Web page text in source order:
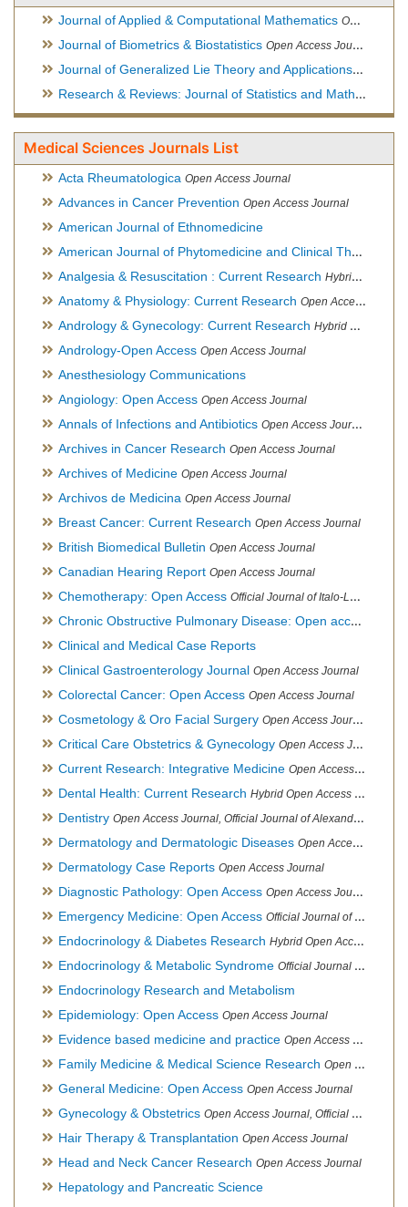
Journal of Applied & Computational Mathematics Open Access Journal
Journal of Biometrics & Biostatistics Open Access Journal
Journal of Generalized Lie Theory and Applications Open
Research & Reviews: Journal of Statistics and Mathematical Sciences
Medical Sciences Journals List
Acta Rheumatologica Open Access Journal
Advances in Cancer Prevention Open Access Journal
American Journal of Ethnomedicine
American Journal of Phytomedicine and Clinical Therapeutics
Analgesia & Resuscitation : Current Research Hybrid Open Access Journal
Anatomy & Physiology: Current Research Open Access Journal
Andrology & Gynecology: Current Research Hybrid Open Access Journal
Andrology-Open Access Open Access Journal
Anesthesiology Communications
Angiology: Open Access Open Access Journal
Annals of Infections and Antibiotics Open Access Journal
Archives in Cancer Research Open Access Journal
Archives of Medicine Open Access Journal
Archivos de Medicina Open Access Journal
Breast Cancer: Current Research Open Access Journal
British Biomedical Bulletin Open Access Journal
Canadian Hearing Report Open Access Journal
Chemotherapy: Open Access Official Journal of Italo-Latin American Society of Ethnomedicine
Chronic Obstructive Pulmonary Disease: Open access
Clinical and Medical Case Reports
Clinical Gastroenterology Journal Open Access Journal
Colorectal Cancer: Open Access Open Access Journal
Cosmetology & Oro Facial Surgery Open Access Journal
Critical Care Obstetrics & Gynecology Open Access Journal
Current Research: Integrative Medicine Open Access Journal
Dental Health: Current Research Hybrid Open Access Journal
Dentistry Open Access Journal, Official Journal of Alexandria Oral Implantology Association, London School of Facial Orthotropics
Dermatology and Dermatologic Diseases Open Access Journal
Dermatology Case Reports Open Access Journal
Diagnostic Pathology: Open Access Open Access Journal
Emergency Medicine: Open Access Official Journal of World Federation of Pediatric Intensive and Critical Care societies
Endocrinology & Diabetes Research Hybrid Open Access Journal
Endocrinology & Metabolic Syndrome Official Journal of PCOS Awareness Association
Endocrinology Research and Metabolism
Epidemiology: Open Access Open Access Journal
Evidence based medicine and practice Open Access Journal
Family Medicine & Medical Science Research Open Access Journal
General Medicine: Open Access Open Access Journal
Gynecology & Obstetrics Open Access Journal, Official Journal of PCOS Awareness Association
Hair Therapy & Transplantation Open Access Journal
Head and Neck Cancer Research Open Access Journal
Hepatology and Pancreatic Science